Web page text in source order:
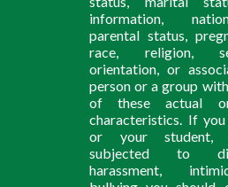
information,
parental status,
race, religion,
orientation, or
person or a group
of these actual
characteristics. If
or your student,
subjected to
harassment,